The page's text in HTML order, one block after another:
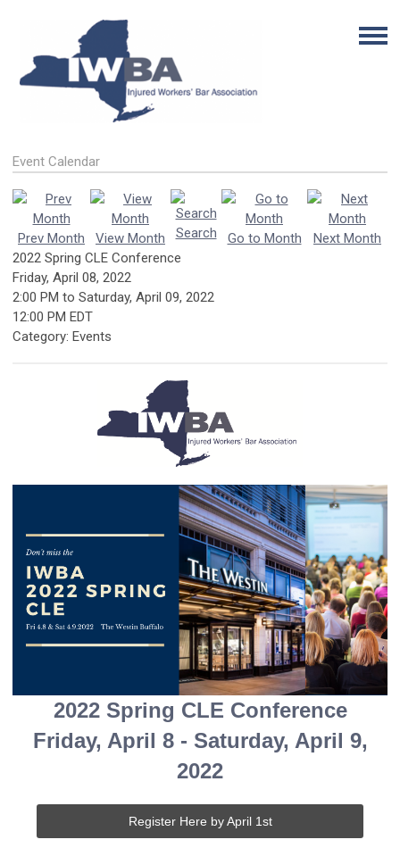
Event Calendar
Prev Month View Month Search Go to Month
Next Month
2022 Spring CLE Conference
Friday, April 08, 2022
2:00 PM to Saturday, April 09, 2022
12:00 PM EDT
Category: Events
2022 Spring CLE Conference
Friday, April 8 - Saturday, April 9,
2022
Register Here by April 1st